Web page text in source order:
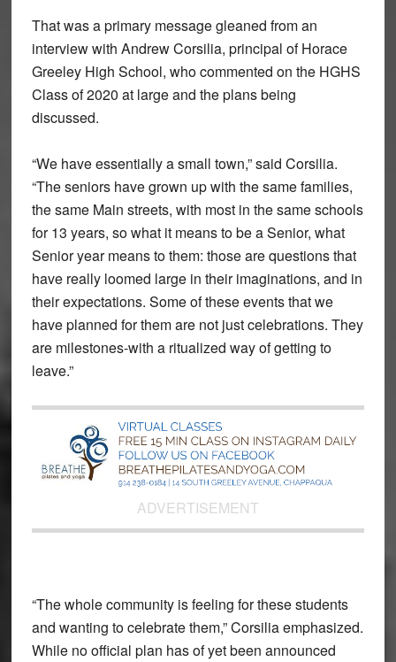
That was a primary message gleaned from an
interview with Andrew Corsilia, principal of Horace
Greeley High School, who commented on the HGHS
Class of 2020 at large and the plans being
discussed.
“We have essentially a small town,” said Corsilia.
“The seniors have grown up with the same families,
the same Main streets, with most in the same schools
for 13 years, so what it means to be a Senior, what
Senior year means to them: those are questions that
have really loomed large in their imaginations, and in
their expectations. Some of these events that we
have planned for them are not just celebrations. They
are milestones-with a ritualized way of getting to
leave.”
ADVERTISEMENT
“The whole community is feeling for these students
and wanting to celebrate them,” Corsilia emphasized.
While no official plan has of yet been announced